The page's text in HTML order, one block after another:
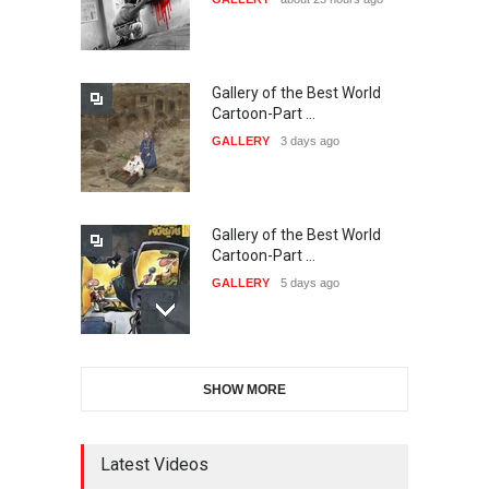
The 3rd China Shengzhou
International Carica…
24 days from now
38th Edition of the Olense
Kartoenale -Belgi…
21st International Humor
Gallery of the Best World
Cartoon-Part …
GALLERY 3 days ago
Gallery of the Best World
Cartoon-Part …
GALLERY 5 days ago
Cartoon-Part …
SHOW MORE
Latest Videos